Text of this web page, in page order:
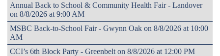
Annual Back to School & Community Health Fair - Landover
on 8/8/2026 at 9:00 AM
MSBC Back-to-School Fair - Gwynn Oak on 8/8/2026 at 10:00
AM
CCI’s 6th Block Party - Greenbelt on 8/8/2026 at 12:00 PM